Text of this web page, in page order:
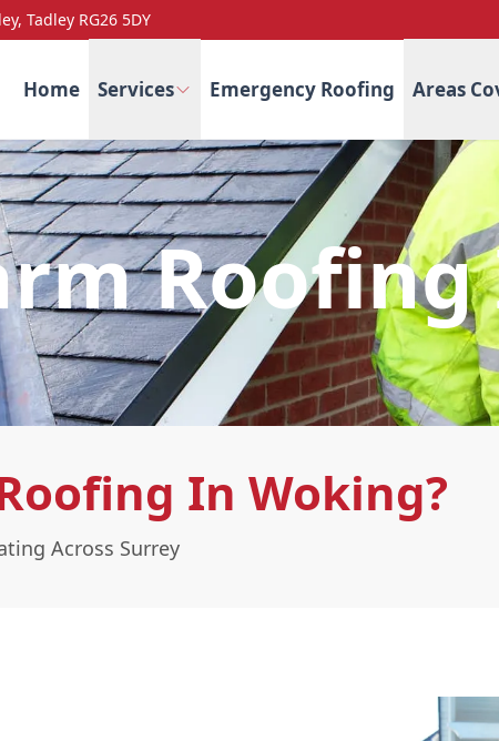
Tadley RG26 5DY
Home Services Emergency Roofing Areas
In Woking?
Across Surrey